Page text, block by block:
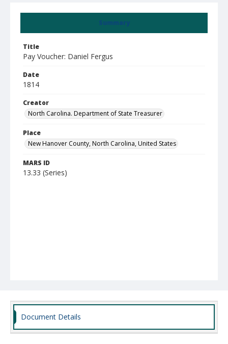
Summary
Title
Pay Voucher: Daniel Fergus
Date
1814
Creator
North Carolina. Department of State Treasurer
Place
New Hanover County, North Carolina, United States
MARS ID
13.33 (Series)
Document Details